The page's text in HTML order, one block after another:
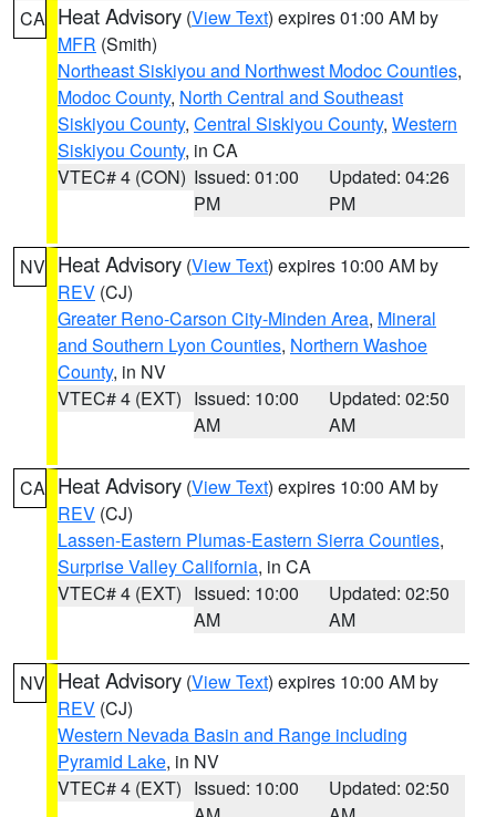
CA Heat Advisory (View Text) expires 01:00 AM by
MFR (Smith)
Northeast Siskiyou and Northwest Modoc Counties,
Modoc County, North Central and Southeast
Siskiyou County, Central Siskiyou County, Western
Siskiyou County, in CA
VTEC# 4 (CON) Issued: 01:00
PM
Updated: 04:26
PM
NV Heat Advisory (View Text) expires 10:00 AM by
REV (CJ)
Greater Reno-Carson City-Minden Area, Mineral
and Southern Lyon Counties, Northern Washoe
County, in NV
VTEC# 4 (EXT) Issued: 10:00
AM
Updated: 02:50
AM
CA Heat Advisory (View Text) expires 10:00 AM by
REV (CJ)
Lassen-Eastern Plumas-Eastern Sierra Counties,
Surprise Valley California, in CA
VTEC# 4 (EXT) Issued: 10:00
AM
Updated: 02:50
AM
NV Heat Advisory (View Text) expires 10:00 AM by
REV (CJ)
Western Nevada Basin and Range including
Pyramid Lake, in NV
VTEC# 4 (EXT) Issued: 10:00
Updated: 02:50